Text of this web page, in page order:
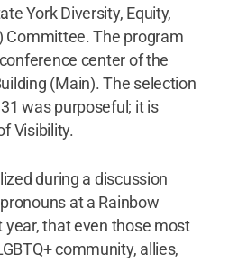
York Diversity, Equity,
Committee. The program
center of the
(Main). The selection
was purposeful; it is
Visibility.
during a discussion
at a Rainbow
year, that even those most
community, allies,